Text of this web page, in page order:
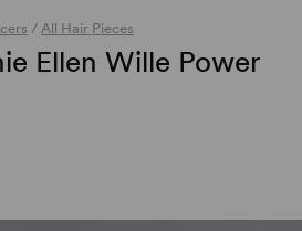
/ All Hair Pieces
Ellen Wille Power